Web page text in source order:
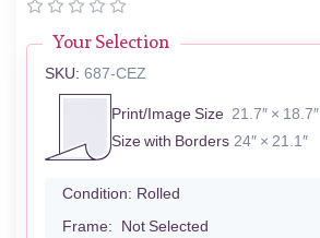
Your Selection
SKU: 687-CEZ
Print/Image Size 21.7″ × 18.7″
Size with Borders 24″ × 21.1″
Condition: Rolled
Frame: Not Selected